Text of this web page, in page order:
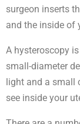
surgeon inserts
and the inside of
A hysteroscopy
small-diameter
light and a small
see inside your